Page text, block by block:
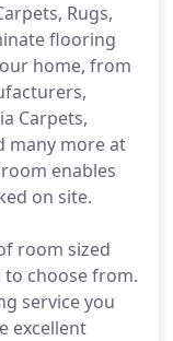
Rugs,
flooring
home, from
Carpets,
many more at
enables
on site.
room sized
choose from.
service you
excellent